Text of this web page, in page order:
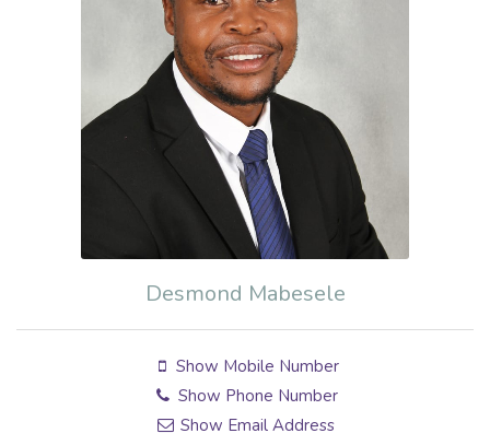
Desmond Mabesele
Show Mobile Number
Show Phone Number
Show Email Address